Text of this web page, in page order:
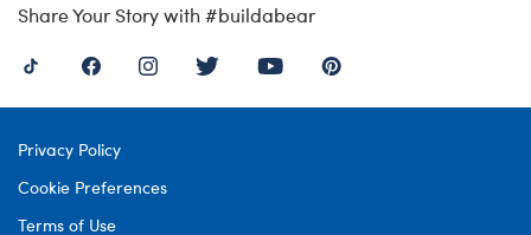
Share Your Story with #buildabear
Privacy Policy
Cookie Preferences
Terms of Use